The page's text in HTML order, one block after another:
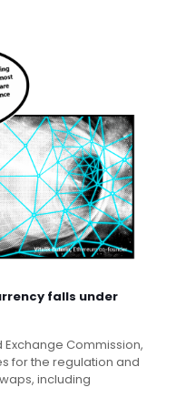
falls under
Exchange Commission,
for the regulation and
including